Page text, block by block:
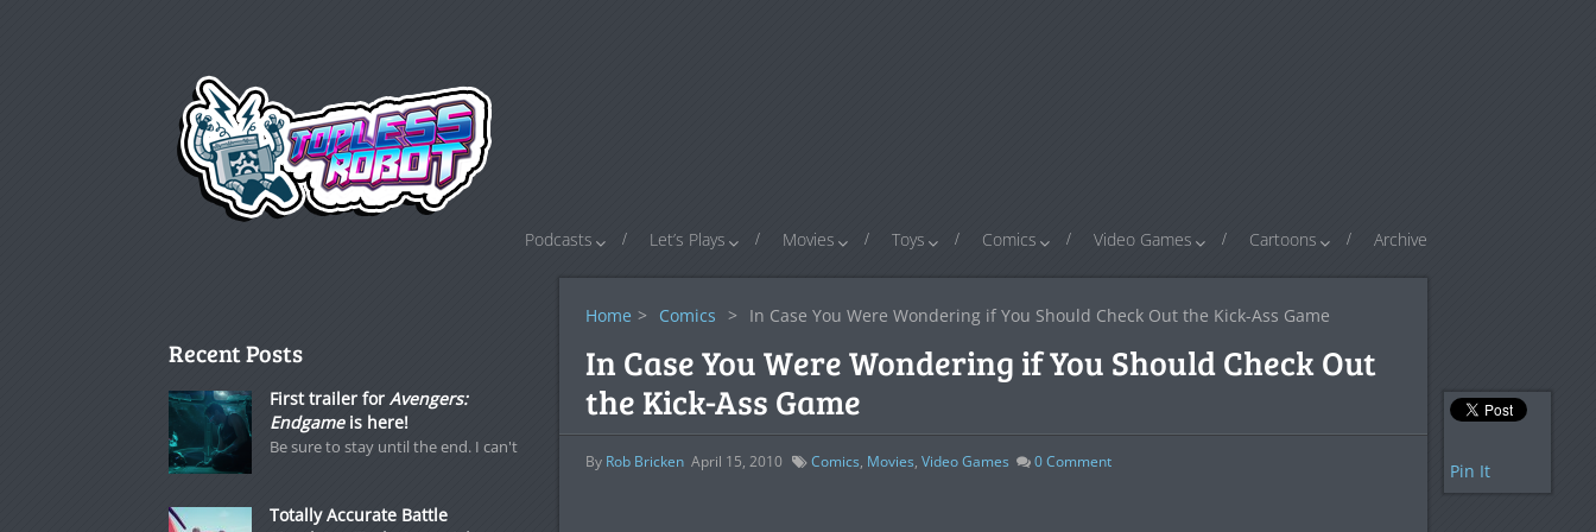
Podcasts Let’s Plays Movies Toys Comics Video Games Cartoons Archive
Home > Comics > In Case You Were Wondering if You Should Check Out the Kick-Ass Game
In Case You Were Wondering if You Should Check Out
the Kick-Ass Game
By Rob Bricken April 15, 2010 Comics, Movies, Video Games 0Comment Pin It
Recent Posts
First trailer for Avengers:
Endgameis here!
Be sure to stay until the end. I can't
Totally Accurate Battle